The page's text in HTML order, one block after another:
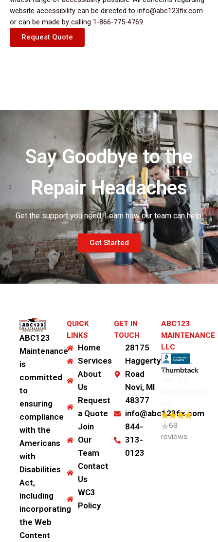
website accessibility can be directed to info@abc123fix.com
or can be made by calling 1-866-775-4769.
Request Quote
Say Goodbye to the
Repair Headaches
Get the support you need. Learn how our team can help.
Get Started
ABC123
Maintenance
is
committed
to
ensuring
compliance
with the
Americans
with
Disabilities
Act,
including
incorporating
the Web
Content
QUICK
LINKS
Home
Services
About
Us
Request
a Quote
Join
Our
Team
Contact
Us
WC3
Policy
GET IN
TOUCH
28175
Haggerty
Road
Novi, MI
48377
info@abc123fix.com
844-
313-
0123
ABC123
MAINTENANCE
LLC
68
reviews